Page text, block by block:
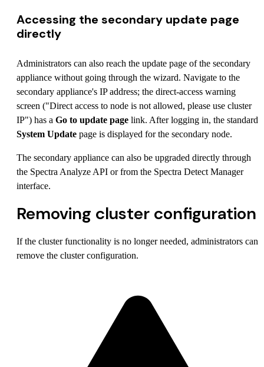
Accessing the secondary update page
directly
Administrators can also reach the update page of the secondary
appliance without going through the wizard. Navigate to the
secondary appliance's IP address; the direct-access warning
screen ("Direct access to node is not allowed, please use cluster
IP") has a Go to update page link. After logging in, the standard
System Update page is displayed for the secondary node.
The secondary appliance can also be upgraded directly through
the Spectra Analyze API or from the Spectra Detect Manager
interface.
Removing cluster configuration
If the cluster functionality is no longer needed, administrators can
remove the cluster configuration.